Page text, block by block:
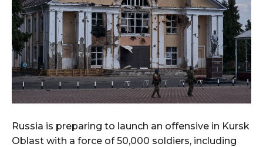
Russia is preparing to launch an offensive in Kursk
Oblast with a force of 50,000 soldiers, including